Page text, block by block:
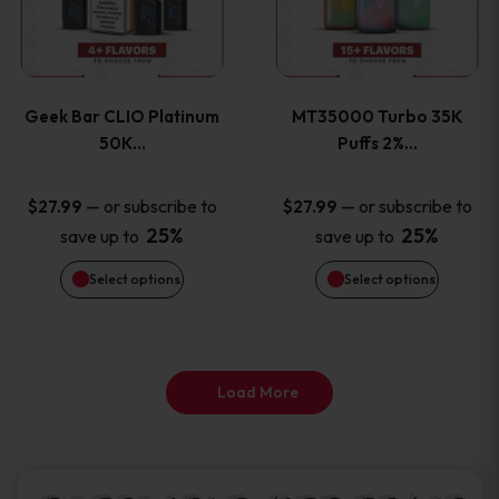
product
page
product
page
Geek Bar CLIO Platinum
50K…
$27.99 — or subscribe to
save up to 25%
Select options
multiple
The
options
may
be
MT35000 Turbo 35K
Puffs 2%…
$27.99 — or subscribe to
save up to 25%
Select options
multiple
The
options
may
be
Load More